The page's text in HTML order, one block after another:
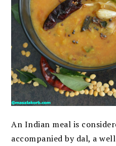
An Indian meal is
accompanied by dal, a